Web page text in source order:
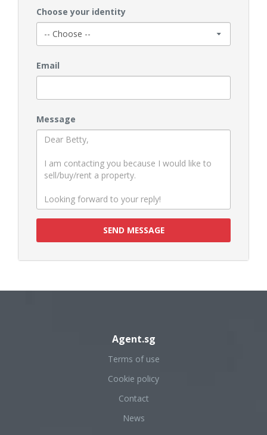
Choose your identity
Email
Message
SEND MESSAGE
Agent.sg
Terms of use
Cookie policy
Contact
News